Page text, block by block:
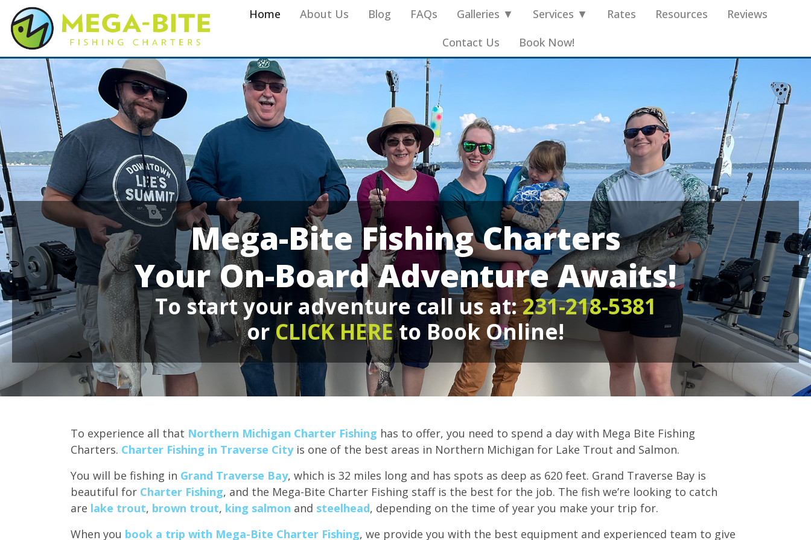
Home About Us Blog FAQs Galleries ▼ Services ▼ Rates Resources
Reviews
Contact Us
Book Now!
Mega-Bite Fishing Charters
Your On-Board Adventure Awaits!
To start your adventure call us at:231-218-5381
orCLICK HEREto Book Online!
To experience all that Northern Michigan Charter Fishing has to offer, you need to spend a day with Mega Bite Fishing
Charters. Charter Fishing in Traverse Cityis one of the best areas in Northern Michigan for Lake Trout and Salmon.
You will be fishing in Grand Traverse Bay, which is 32 miles long and has spots as deep as 620 feet. Grand Traverse Bay is
beautiful for Charter Fishing, and the Mega-Bite Charter Fishing staff is the best for the job. The fish we’re looking to catch
are lake trout, brown trout, king salmon and steelhead, depending on the time of year you make your trip for.
When you book a trip with Mega-Bite Charter Fishing, we provide you with the best equipment and experienced team to give